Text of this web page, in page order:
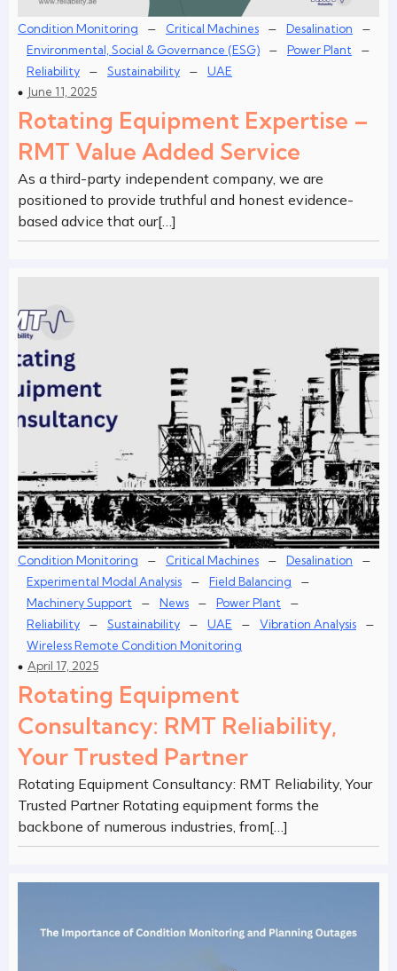
Condition Monitoring – Critical Machines – Desalination –
Environmental, Social & Governance (ESG) – Power Plant –
Reliability – Sustainability –
UAE
June 11, 2025
Rotating Equipment Expertise –
RMT Value Added Service
As a third-party independent company, we are
positioned to provide truthful and honest evidence-
based advice that our[…]
Condition Monitoring – Critical Machines – Desalination –
Experimental Modal Analysis – Field Balancing –
Machinery Support – News – Power Plant –
Reliability – Sustainability – UAE – Vibration Analysis –
Wireless Remote Condition Monitoring
April 17, 2025
Rotating Equipment
Consultancy: RMT Reliability,
Your Trusted Partner
Rotating Equipment Consultancy: RMT Reliability, Your
Trusted Partner Rotating equipment forms the
backbone of numerous industries, from[…]